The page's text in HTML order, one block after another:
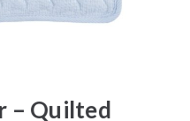
– Quilted